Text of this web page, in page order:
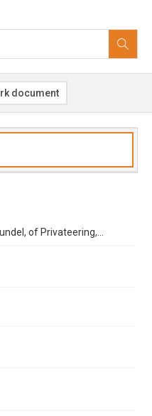
document
of Privateering,...